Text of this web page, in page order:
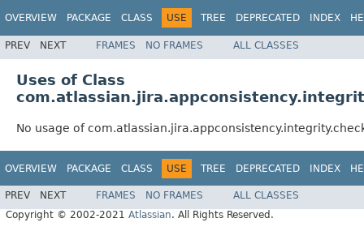
OVERVIEW PACKAGE CLASS USE TREE DEPRECATED INDEX
PREV NEXT FRAMES NO FRAMES ALL CLASSES
Uses of Class
No usage of
OVERVIEW PACKAGE CLASS USE TREE DEPRECATED INDEX
PREV NEXT FRAMES NO FRAMES
ALL CLASSES
Copyright © 2002-2021 Atlassian. All Rights Reserved.